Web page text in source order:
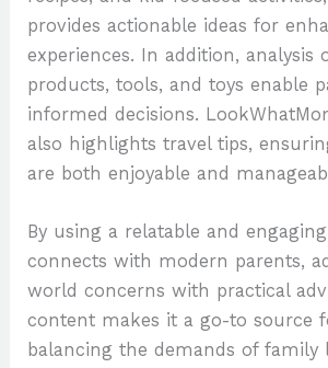
provides actionable ideas for
experiences. In addition, analysis
products, tools, and toys enable
informed decisions.
also highlights travel tips,
are both enjoyable and
By using a relatable and
connects with modern parents,
world concerns with practical
content makes it a go-to source
balancing the demands of family